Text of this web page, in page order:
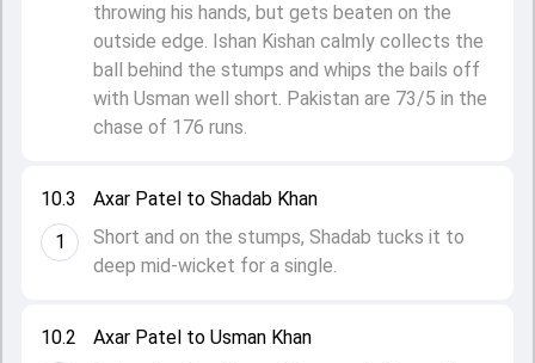
10.2
Axar Patel to Usman Khan
10.3
1
Axar Patel to Shadab Khan
Short and on the stumps, Shadab tucks it to
deep mid-wicket for a single.
throwing his hands, but gets beaten on the
outside edge. Ishan Kishan calmly collects the
ball behind the stumps and whips the bails off
with Usman well short. Pakistan are 73/5 in the
chase of 176 runs.